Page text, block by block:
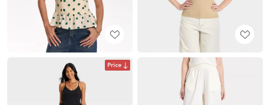
Price